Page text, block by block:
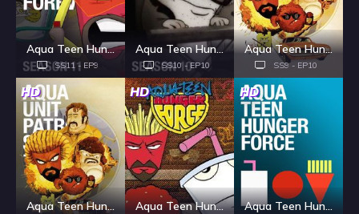
Aqua Teen Hunger Force - Season 11
SS11 - EP9
Aqua Teen Hunger Force - Season 10
SS10 - EP10
Aqua Teen Hunger Force - Season 9
SS9 - EP10
HD
Aqua Teen Hunger Force - Season 8
HD
Aqua Teen Hunger Force - Season 7
HD
Aqua Teen Hunger Force - Season 6